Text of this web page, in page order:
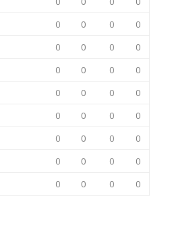
0 0 0
0
0 0 0
0
0 0 0
0
0 0 0
0
0 0 0
0
0 0 0
0
0 0 0
0
0 0 0 0